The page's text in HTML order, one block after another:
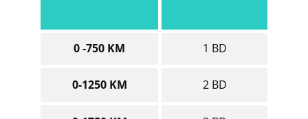
0 -750 KM 1 BD
0-1250 KM 2 BD